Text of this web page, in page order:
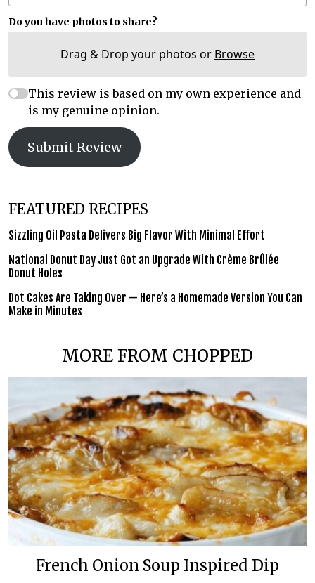
Do you have photos to share?
Drag & Drop your photos or Browse
This review is based on my own experience and
is my genuine opinion.
Submit Review
FEATURED RECIPES
Sizzling Oil Pasta Delivers Big Flavor With Minimal Effort
National Donut Day Just Got an Upgrade With Crème Brûlée
Donut Holes
Dot Cakes Are Taking Over — Here’s a Homemade Version You Can
Make in Minutes
MORE FROM CHOPPED
French Onion Soup Inspired Dip